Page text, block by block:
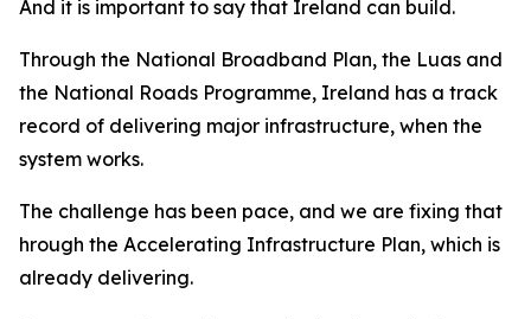
And it is important to say that Ireland can build.
Through the National Broadband Plan, the Luas and
the National Roads Programme, Ireland has a track
record of delivering major infrastructure, when the
system works.
The challenge has been pace, and we are fixing that
hrough the Accelerating Infrastructure Plan, which is
already delivering.